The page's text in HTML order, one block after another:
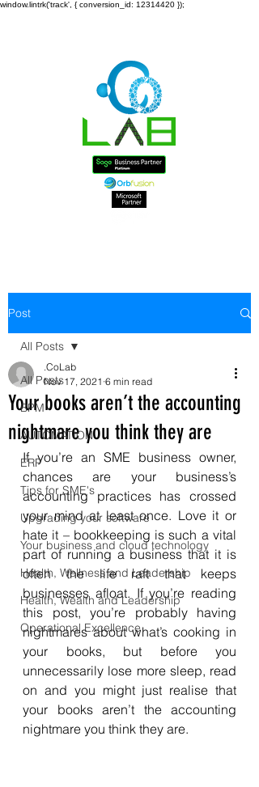
window.lintrk('track', { conversion_id: 12314420 });
Post
All Posts
BPM
AUTOMATION
ERP
Tips for SME's
Upgrading your software
Your business and cloud technology
Health, Wellness and Leadership
Health, Wealth and Leadership
Operational Excellence
All Posts
Your books aren’t the accounting
nightmare you think they are
.CoLab
Nov 17, 2021 6 min read
If you’re an SME business owner,
chances are your business’s
accounting practices has crossed
your mind at least once. Love it or
hate it – bookkeeping is such a vital
part of running a business that it is
often the life raft that keeps
businesses afloat. If you’re reading
this post, you’re probably having
nightmares about what’s cooking in
your books, but before you
unnecessarily lose more sleep, read
on and you might just realise that
your books aren’t the accounting
nightmare you think they are.